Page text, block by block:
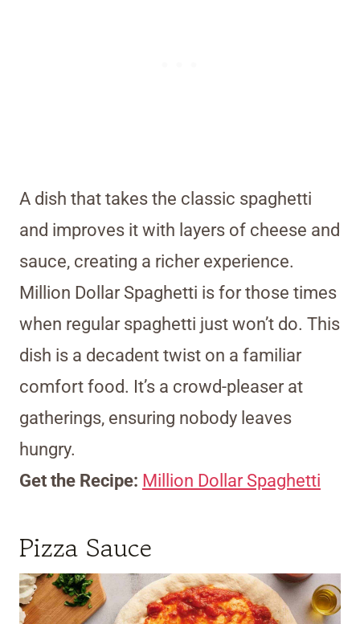
A dish that takes the classic spaghetti
and improves it with layers of cheese and
sauce, creating a richer experience.
Million Dollar Spaghetti is for those times
when regular spaghetti just won’t do. This
dish is a decadent twist on a familiar
comfort food. It’s a crowd-pleaser at
gatherings, ensuring nobody leaves
hungry.
Get the Recipe: Million Dollar Spaghetti
Pizza Sauce